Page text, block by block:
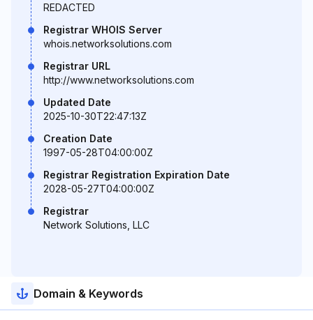
REDACTED
Registrar WHOIS Server
whois.networksolutions.com
Registrar URL
http://www.networksolutions.com
Updated Date
2025-10-30T22:47:13Z
Creation Date
1997-05-28T04:00:00Z
Registrar Registration Expiration Date
2028-05-27T04:00:00Z
Registrar
Network Solutions, LLC
Domain & Keywords